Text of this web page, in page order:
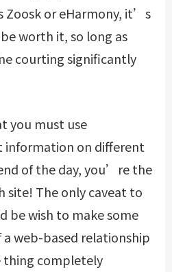
Zoosk or eHarmony, it’s
worth it, so long as
courting significantly
you must use
on different
of the day, you’re the
site! The only caveat to
be wish to make some
web-based relationship
thing completely